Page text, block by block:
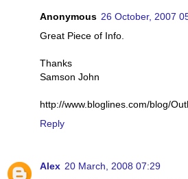
Anonymous 26 October, 2007
Great Piece of Info.
Thanks
Samson John
http://www.bloglines.com/blog/
Reply
Alex 20 March, 2008 07:29